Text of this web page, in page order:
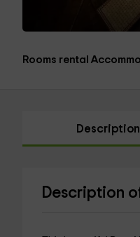
Rooms rental
Description
Description